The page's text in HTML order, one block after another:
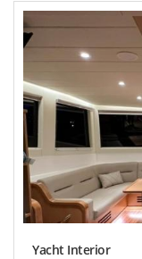
Yacht Interior